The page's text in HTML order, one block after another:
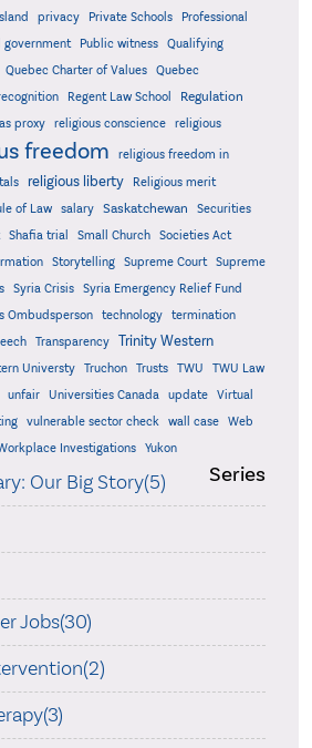
privacy Private Schools
Professional
Public witness
Qualifying
Quebec Charter of Values
Quebec
Regent Law School Regulation
proxy religious conscience religious
freedom
religious freedom in
religious liberty
Religious merit
of Law salary Saskatchewan
Securities
Shafia trial Small Church
Societies Act
Storytelling Supreme Court
Supreme
Syria Crisis Syria Emergency Relief Fund
Ombudsperson technology
termination
Transparency
Trinity Western
Universty Truchon Trusts TWU
TWU Law
unfair Universities Canada update
Virtual
vulnerable sector check wall case
Web
Investigations Yukon
Series
Our Big Story(5)
Jobs(30)